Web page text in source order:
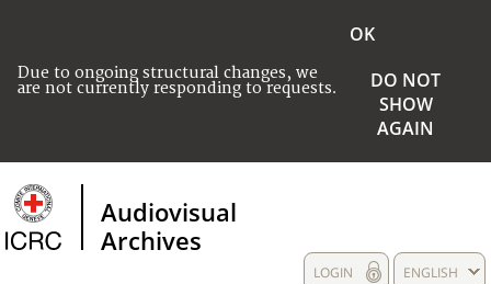
Due to ongoing structural changes, we
are not currently responding to requests.
OK
DO NOT
SHOW
AGAIN
Audiovisual
Archives
ENGLISH
LOGIN